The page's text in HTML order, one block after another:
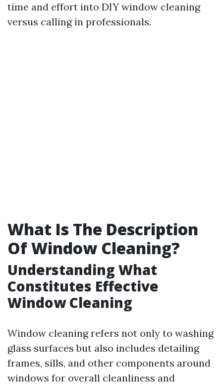
time and effort into DIY window cleaning
versus calling in professionals.
What Is The Description
Of Window Cleaning?
Understanding What
Constitutes Effective
Window Cleaning
Window cleaning refers not only to washing
glass surfaces but also includes detailing
frames, sills, and other components around
windows for overall cleanliness and